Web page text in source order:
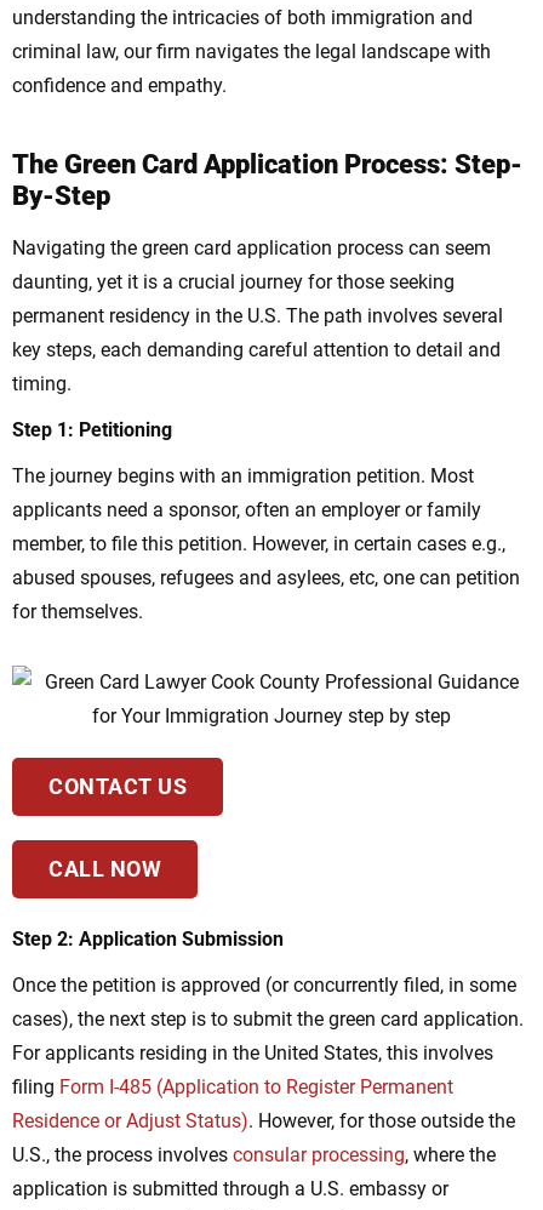
understanding the intricacies of both immigration and
criminal law, our firm navigates the legal landscape with
confidence and empathy.
The Green Card Application Process: Step-
By-Step
Navigating the green card application process can seem
daunting, yet it is a crucial journey for those seeking
permanent residency in the U.S. The path involves several
key steps, each demanding careful attention to detail and
timing.
Step 1: Petitioning
The journey begins with an immigration petition. Most
applicants need a sponsor, often an employer or family
member, to file this petition. However, in certain cases e.g.,
abused spouses, refugees and asylees, etc, one can petition
for themselves.
CONTACT US
CALL NOW
Step 2: Application Submission
Once the petition is approved (or concurrently filed, in some
cases), the next step is to submit the green card application.
For applicants residing in the United States, this involves
filing Form I-485 (Application to Register Permanent
Residence or Adjust Status). However, for those outside the
U.S., the process involves consular processing, where the
application is submitted through a U.S. embassy or